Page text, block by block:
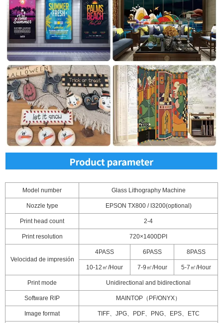
Model number Glass Lithography Machine
Nozzle type EPSON TX800 / I3200(optional)
Print head count 2-4
Print resolution 720×1400DPI
Velocidad de impresión
4PASS 6PASS 8PASS
10-12㎡/Hour 7-9㎡/Hour 5-7㎡/Hour
Print mode Unidirectional and bidirectional
Software RIP MAINTOP（PF/ONYX）
Image format TIFF、JPG、PDF、PNG、EPS、ETC